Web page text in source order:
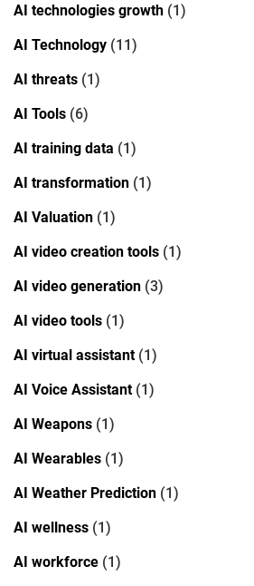
AI technologies growth (1)
AI Technology (11)
AI threats (1)
AI Tools (6)
AI training data (1)
AI transformation (1)
AI Valuation (1)
AI video creation tools (1)
AI video generation (3)
AI video tools (1)
AI virtual assistant(1)
AI Voice Assistant(1)
AI Weapons (1)
AI Wearables (1)
AI Weather Prediction (1)
AI wellness (1)
AI workforce (1)